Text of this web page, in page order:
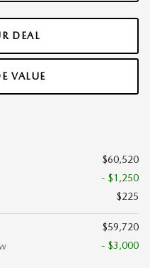
DEAL
VALUE
$60,520
- $1,250
$225
$59,720
- $3,000